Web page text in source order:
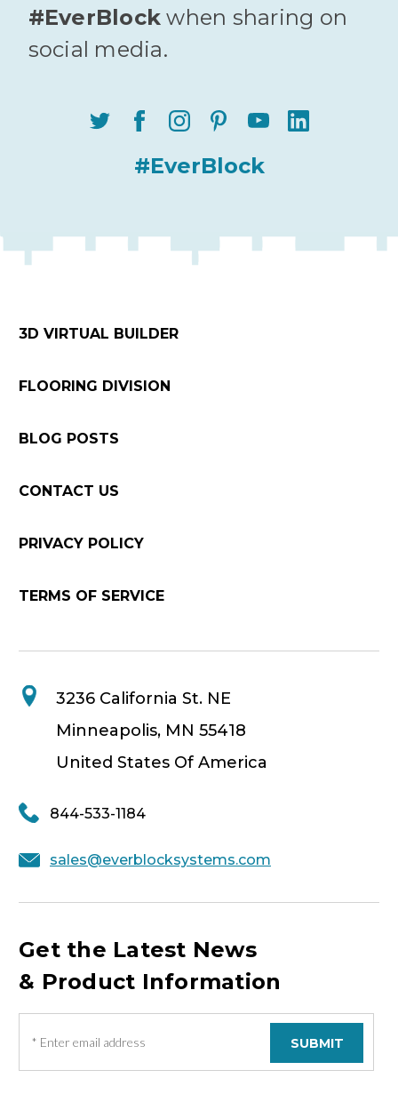
#EverBlock when sharing on
social media.
#EverBlock
3D VIRTUAL BUILDER
FLOORING DIVISION
BLOG POSTS
CONTACT US
PRIVACY POLICY
TERMS OF SERVICE
3236 California St. NE
Minneapolis, MN 55418
United States Of America
844-533-1184
sales@everblocksystems.com
Get the Latest News
& Product Information